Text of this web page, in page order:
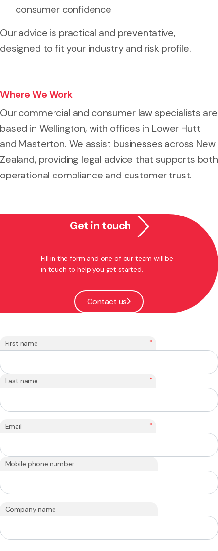
consumer confidence
Our advice is practical and preventative,
designed to fit your industry and risk profile.
Where We Work
Our commercial and consumer law specialists are
based in Wellington, with offices in Lower Hutt
and Masterton. We assist businesses across New
Zealand, providing legal advice that supports both
operational compliance and customer trust.
Get in touch
Fill in the form and one of our team will be
in touch to help you get started.
Contact us
First name *
Last name *
Email *
Mobile phone number
Company name